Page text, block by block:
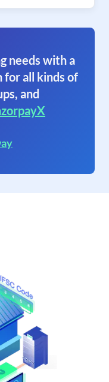
needs with a
for all kinds of
and